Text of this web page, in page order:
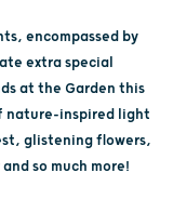
encompassed by
extra special
at the Garden this
nature-inspired light
glistening flowers,
so much more!